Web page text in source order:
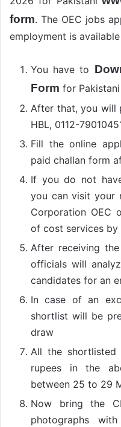
form. The OEC jobs
employment is
You have to
Form for
After that, you will
HBL, 0112-
Fill the online
paid challan form
If you do not
you can visit your
Corporation OEC
of cost services
After receiving
officials will
candidates for an
In case of an
shortlist will be
draw
All the shortlisted
rupees in the
between 25 to 29
Now bring the
photographs